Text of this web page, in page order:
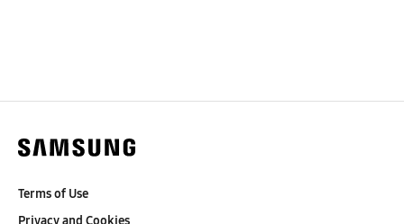
Terms of Use
Privacy and Cookies